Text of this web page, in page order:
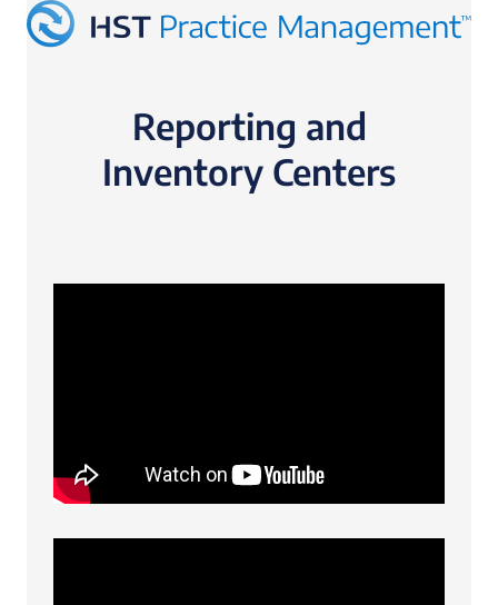
Reporting and
Inventory Centers